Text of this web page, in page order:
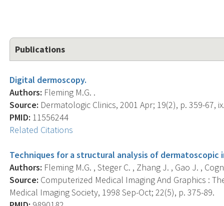
Publications
Digital dermoscopy.
Authors: Fleming M.G. .
Source: Dermatologic Clinics, 2001 Apr; 19(2), p. 359-67,
PMID: 11556244
Related Citations
Techniques for a structural analysis of dermatoscopic
Authors: Fleming M.G. , Steger C. , Zhang J. , Gao J. ,
Source: Computerized Medical Imaging And Graphics :
Medical Imaging Society, 1998 Sep-Oct; 22(5), p. 375-89.